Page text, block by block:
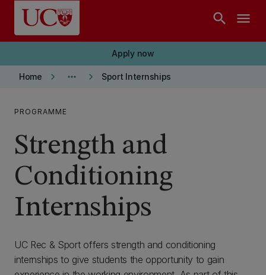
Skip to main content
search menu
Apply now
Home keyboard_arrow_right more_horiz keyboard_arrow_right Sport Internships
PROGRAMME
Strength and
Conditioning
Internships
UC Rec & Sport offers strength and conditioning
internships to give students the opportunity to gain